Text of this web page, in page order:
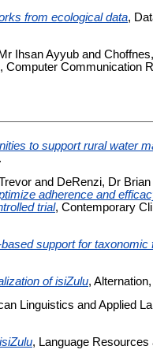
from ecological data,
Ihsan Ayyub and
, Computer Communication
to support rural water
and DeRenzi, Dr Brian
adherence and
trial, Contemporary
support for taxonomic
of isiZulu,
Linguistics and Applied
, Language Resources